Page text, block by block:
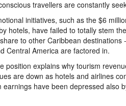
travellers are constantly
initiatives, such as the $6
hotels, have failed to totally stem
to other Caribbean destinations
Central America are factored in.
position explains why tourism
are down as hotels and airlines
have been depressed also